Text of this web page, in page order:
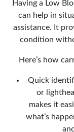
Having a Low
can help in
assistance. It
condition
Here’s how
Quick
or
makes it
what’s